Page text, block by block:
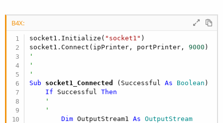
a
r
t
e
r
a
B4X:
socket1.Initialize( "socket1" )
socket1.Connect(ipPrinter, portPrinter, 9000
'
'
'
Sub socket1_Connected (Successful As Boolean )
If Successful Then
'
'
Dim OutputStream1 As OutputStream